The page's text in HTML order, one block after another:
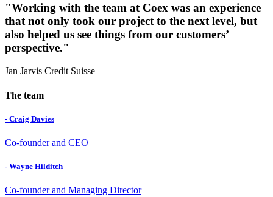
"Working with the team at Coex was an experience
that not only took our project to the next level, but
also helped us see things from our customers’
perspective."
Jan Jarvis Credit Suisse
The team
- Craig Davies
Co-founder and CEO
- Wayne Hilditch
Co-founder and Managing Director